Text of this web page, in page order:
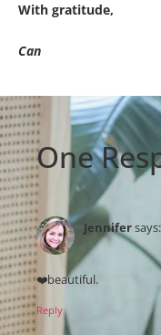
With gratitude,
Can
One
Jennifersays:
❤️beautiful.
Reply